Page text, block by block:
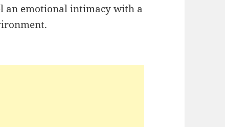
an emotional intimacy with a